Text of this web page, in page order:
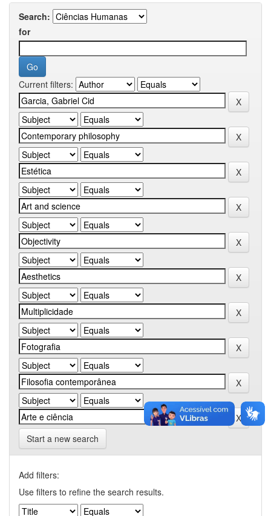
Search:
for
Current filters:
Start a new search
Add filters:
Use filters to refine the search results.